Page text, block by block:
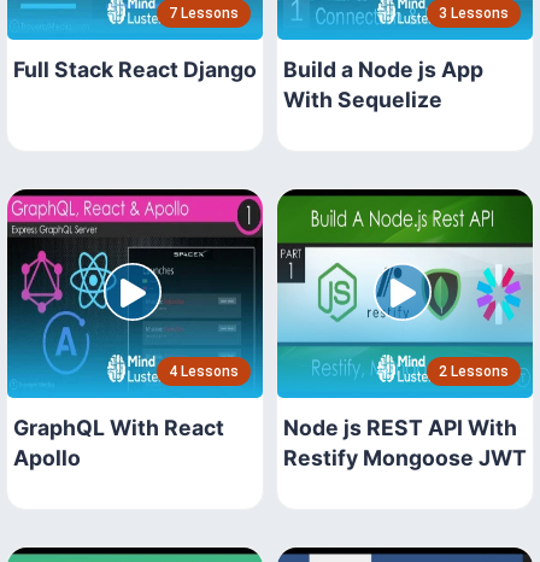
7 Lessons
Full Stack React Django
3 Lessons
Build a Node js App
With Sequelize
4 Lessons
GraphQL With React
Apollo
2 Lessons
Node js REST API With
Restify Mongoose JWT